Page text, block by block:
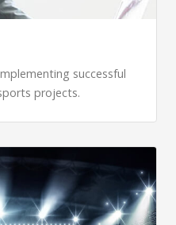
successful
projects.